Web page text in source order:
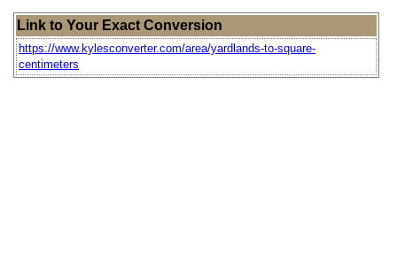
Link to Your Exact Conversion
https://www.kylesconverter.com/area/yardlands-to-square-
centimeters